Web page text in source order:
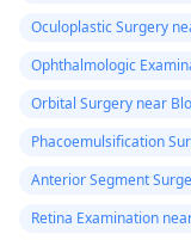
Oculoplastic Surgery
Ophthalmologic
Orbital Surgery near
Phacoemulsification
Anterior Segment
Retina Examination